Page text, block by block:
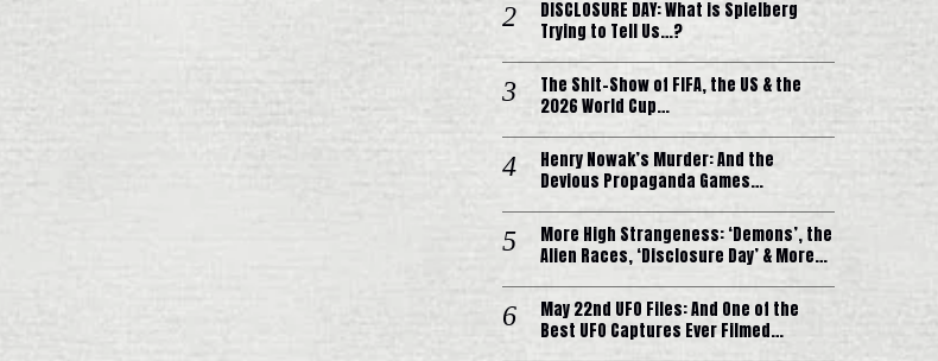
DISCLOSURE DAY: What is Spielberg
Trying to Tell Us…?
The Shit-Show of FIFA, the US & the
2026 World Cup…
Henry Nowak’s Murder: And the
Devious Propaganda Games…
More High Strangeness: ‘Demons’, the
Alien Races, ‘Disclosure Day’ & More…
May 22nd UFO Files: And One of the
Best UFO Captures Ever Filmed…